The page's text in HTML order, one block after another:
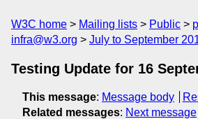
W3C home Mailing lists Public
infra@w3.org
July to September
Testing Update for 16
This message: Message body
Related messages: Next message